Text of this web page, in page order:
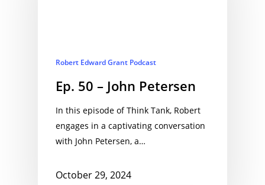
Robert Edward Grant Podcast
Ep. 50 – John Petersen
In this episode of Think Tank, Robert
engages in a captivating conversation
with John Petersen, a…
October 29, 2024